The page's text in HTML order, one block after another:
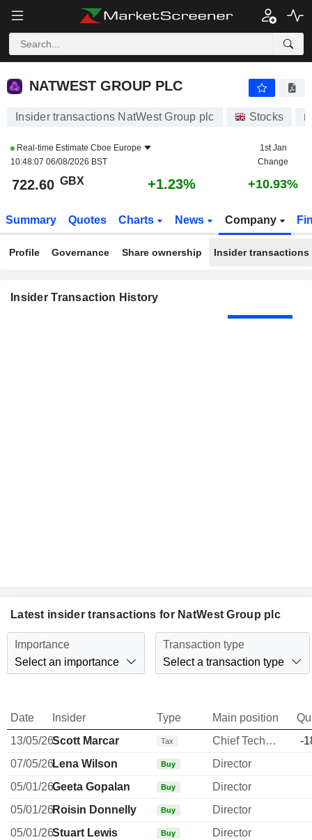
NATWEST GROUP PLC
NATWEST GROUP PLC
Insider transactions NatWest Group plc Stocks
Real-time Estimate Cboe Europe
10:48:07 06/08/2026 BST
1st Jan
Change
722.60 GBX +1.23% +10.93%
Summary Quotes Charts News Company
Profile Governance Share ownership Insider transactions
Insider Transaction History
Latest insider transactions for NatWest Group plc
Importance
Select an importance
Transaction type
Select a transaction type
Date Insider Type Main position
13/05/26Scott Marcar Tax Chief Technology Officer
-
07/05/26Lena Wilson Buy
Director
05/01/26Geeta Gopalan Buy
Director
05/01/26Roisin Donnelly Buy
Director
05/01/26Stuart Lewis Buy
Director